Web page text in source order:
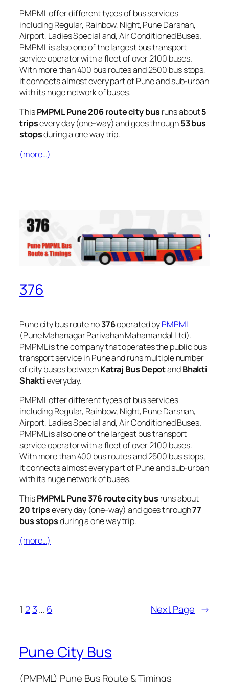
PMPML offer different types of bus services
including Regular, Rainbow, Night, Pune Darshan,
Airport, Ladies Special and, Air Conditioned Buses.
PMPML is also one of the largest bus transport
service operator with a fleet of over 2100 buses.
With more than 400 bus routes and 2500 bus stops,
it connects almost every part of Pune and sub-urban
with its huge network of buses.
ThisPMPML Pune 206 route city bus runs about5
tripsevery day (one-way) and goes through53 bus
stopsduring a one way trip.
(more…)
376
Pune city bus route no376operated byPMPML
(Pune Mahanagar Parivahan Mahamandal Ltd).
PMPML is the company that operates the public bus
transport service in Pune and runs multiple number
of city buses betweenKatraj Bus DepotandBhakti
Shaktieveryday.
PMPML offer different types of bus services
including Regular, Rainbow, Night, Pune Darshan,
Airport, Ladies Special and, Air Conditioned Buses.
PMPML is also one of the largest bus transport
service operator with a fleet of over 2100 buses.
With more than 400 bus routes and 2500 bus stops,
it connects almost every part of Pune and sub-urban
with its huge network of buses.
ThisPMPML Pune 376 route city bus runs about
20 tripsevery day (one-way) and goes through77
bus stopsduring a one way trip.
(more…)
1 2 3… 6 Next Page →
Pune City Bus
(PMPML) Pune Bus Route & Timings